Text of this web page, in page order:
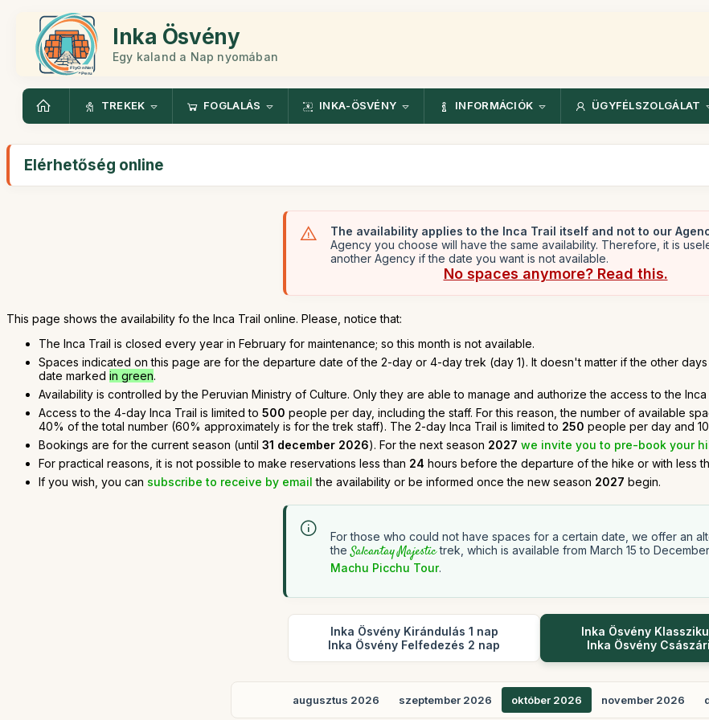
Inka Ösvény
Egy kaland a Nap nyomában
TREKEK FOGLALÁS INKA-ÖSVÉNY INFORMÁCIÓK ÜGYFÉLSZOLGÁLAT
Elérhetőség online
The availability applies to the Inca Trail itself and not to our
Agency you choose will have the same availability. Therefore, it is
another Agency if the date you want is not available.
No spaces anymore? Read this.
This page shows the availability fo the Inca Trail online. Please, notice that:
The Inca Trail is closed every year in February for maintenance; so this month is not available.
Spaces indicated on this page are for the departure date of the 2-day or 4-day trek (day 1). It doesn't matter if the other
date marked in green.
Availability is controlled by the Peruvian Ministry of Culture. Only they are able to manage and authorize the access to the Inca
Access to the 4-day Inca Trail is limited to 500 people per day, including the staff. For this reason, the number of available
40% of the total number (60% approximately is for the trek staff). The 2-day Inca Trail is limited to 250 people per day and
Bookings are for the current season (until 31 december 2026). For the next season 2027 we invite you to pre-book your
For practical reasons, it is not possible to make reservations less than 24 hours before the departure of the hike or with less
If you wish, you can subscribe to receive by email the availability or be informed once the new season 2027 begin.
For those who could not have spaces for a certain date, we offer an
the Salcantay Majestictrek, which is available from March 15 to
Machu Picchu Tour.
Inka Ösvény Kirándulás 1 nap
Inka Ösvény Felfedezés 2 nap
Inka Ösvény
Inka Ösvény
augusztus 2026 szeptember 2026 október 2026 november 2026